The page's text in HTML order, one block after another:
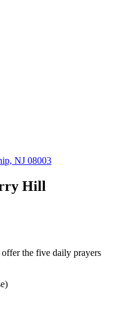
NJ 08003
Hill
offer the five daily prayers